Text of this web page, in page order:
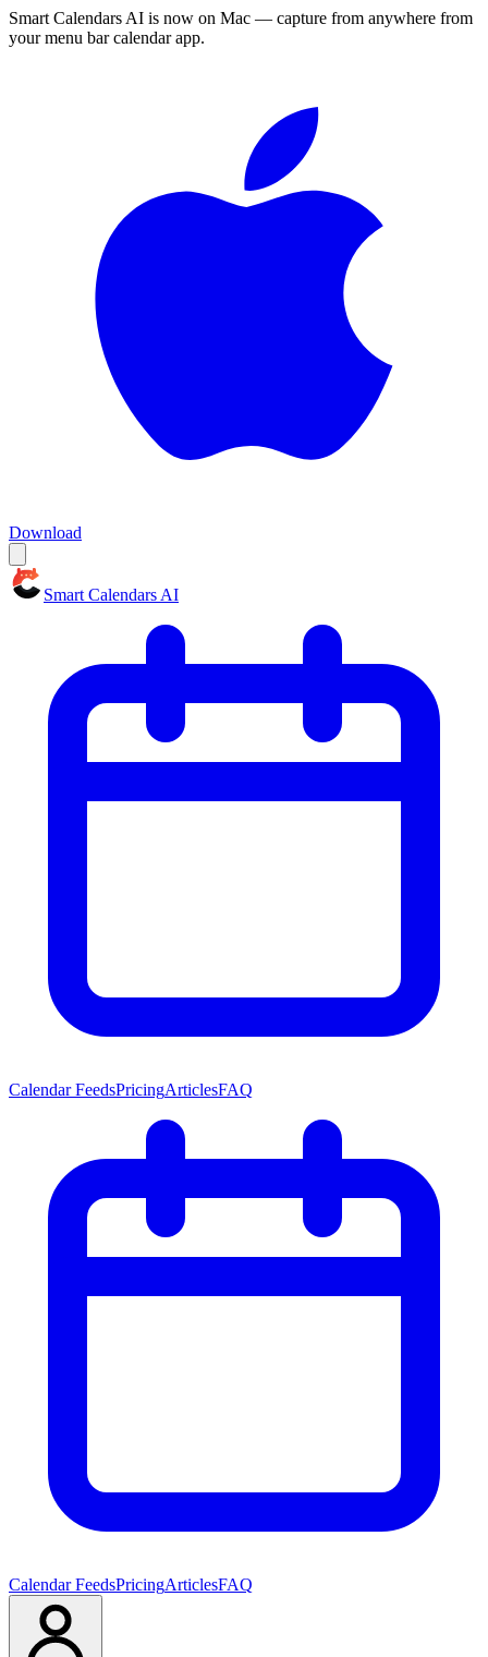
Smart Calendars AI is now on Mac — capture from anywhere from
your menu bar calendar app.
Download
Smart Calendars AI
Calendar FeedsPricingArticlesFAQ
Calendar FeedsPricingArticlesFAQ